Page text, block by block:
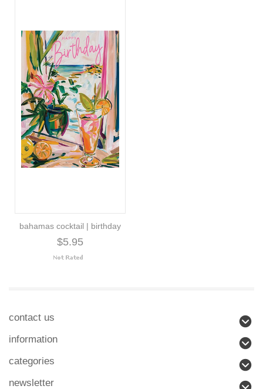
bahamas cocktail | birthday
$5.95
contact us
information
categories
newsletter